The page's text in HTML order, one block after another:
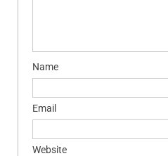
Name
Email
Website